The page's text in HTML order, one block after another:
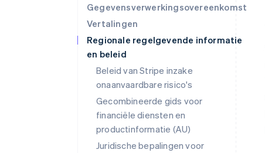
Gegevensverwerkingsovereenkomst
Vertalingen
Regionale regelgevende informatie
en beleid
Beleid van Stripe inzake
onaanvaardbare risico's
Gecombineerde gids voor
financiële diensten en
productinformatie (AU)
Juridische bepalingen voor